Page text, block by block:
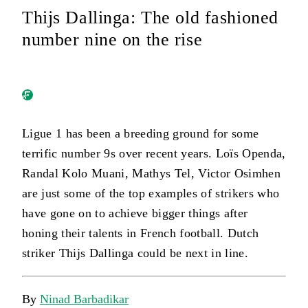
Thijs Dallinga: The old fashioned
number nine on the rise
Ligue 1 has been a breeding ground for some
terrific number 9s over recent years. Loïs Openda,
Randal Kolo Muani, Mathys Tel, Victor Osimhen
are just some of the top examples of strikers who
have gone on to achieve bigger things after
honing their talents in French football. Dutch
striker Thijs Dallinga could be next in line.
By Ninad Barbadikar